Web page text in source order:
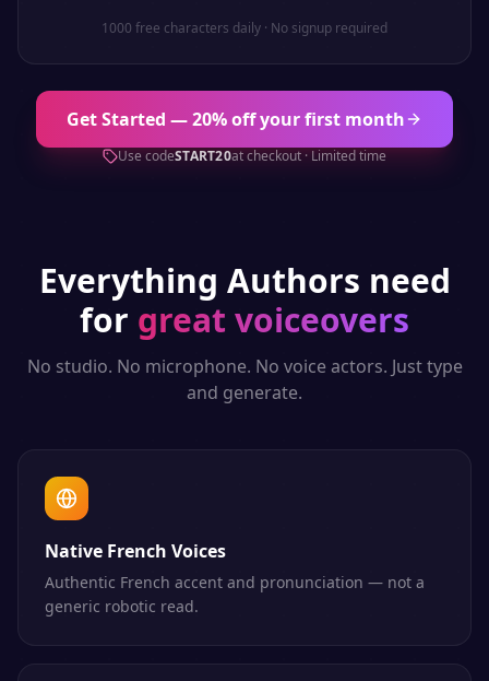
1000 free characters daily · No signup required
Get Started — 20% off your first month
Use codeSTART20at checkout · Limited time
Everything Authors need
for great voiceovers
No studio. No microphone. No voice actors. Just type
and generate.
Native French Voices
Authentic French accent and pronunciation — not a
generic robotic read.